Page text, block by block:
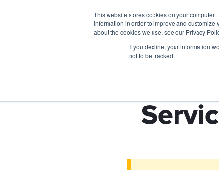
This website stores cookies on your
information in order to improve and customize
about the cookies we use, see our Privacy
If you decline, your information
not to be tracked.